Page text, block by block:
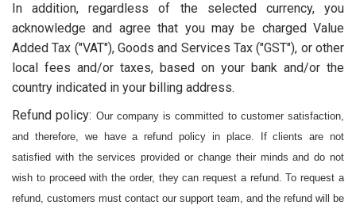
In addition, regardless of the selected currency, you
acknowledge and agree that you may be charged Value
Added Tax ("VAT"), Goods and Services Tax ("GST"), or other
local fees and/or taxes, based on your bank and/or the
country indicated in your billing address.
Refund policy: Our company is committed to customer satisfaction,
and therefore, we have a refund policy in place. If clients are not
satisfied with the services provided or change their minds and do not
wish to proceed with the order, they can request a refund. To request a
refund, customers must contact our support team, and the refund will be